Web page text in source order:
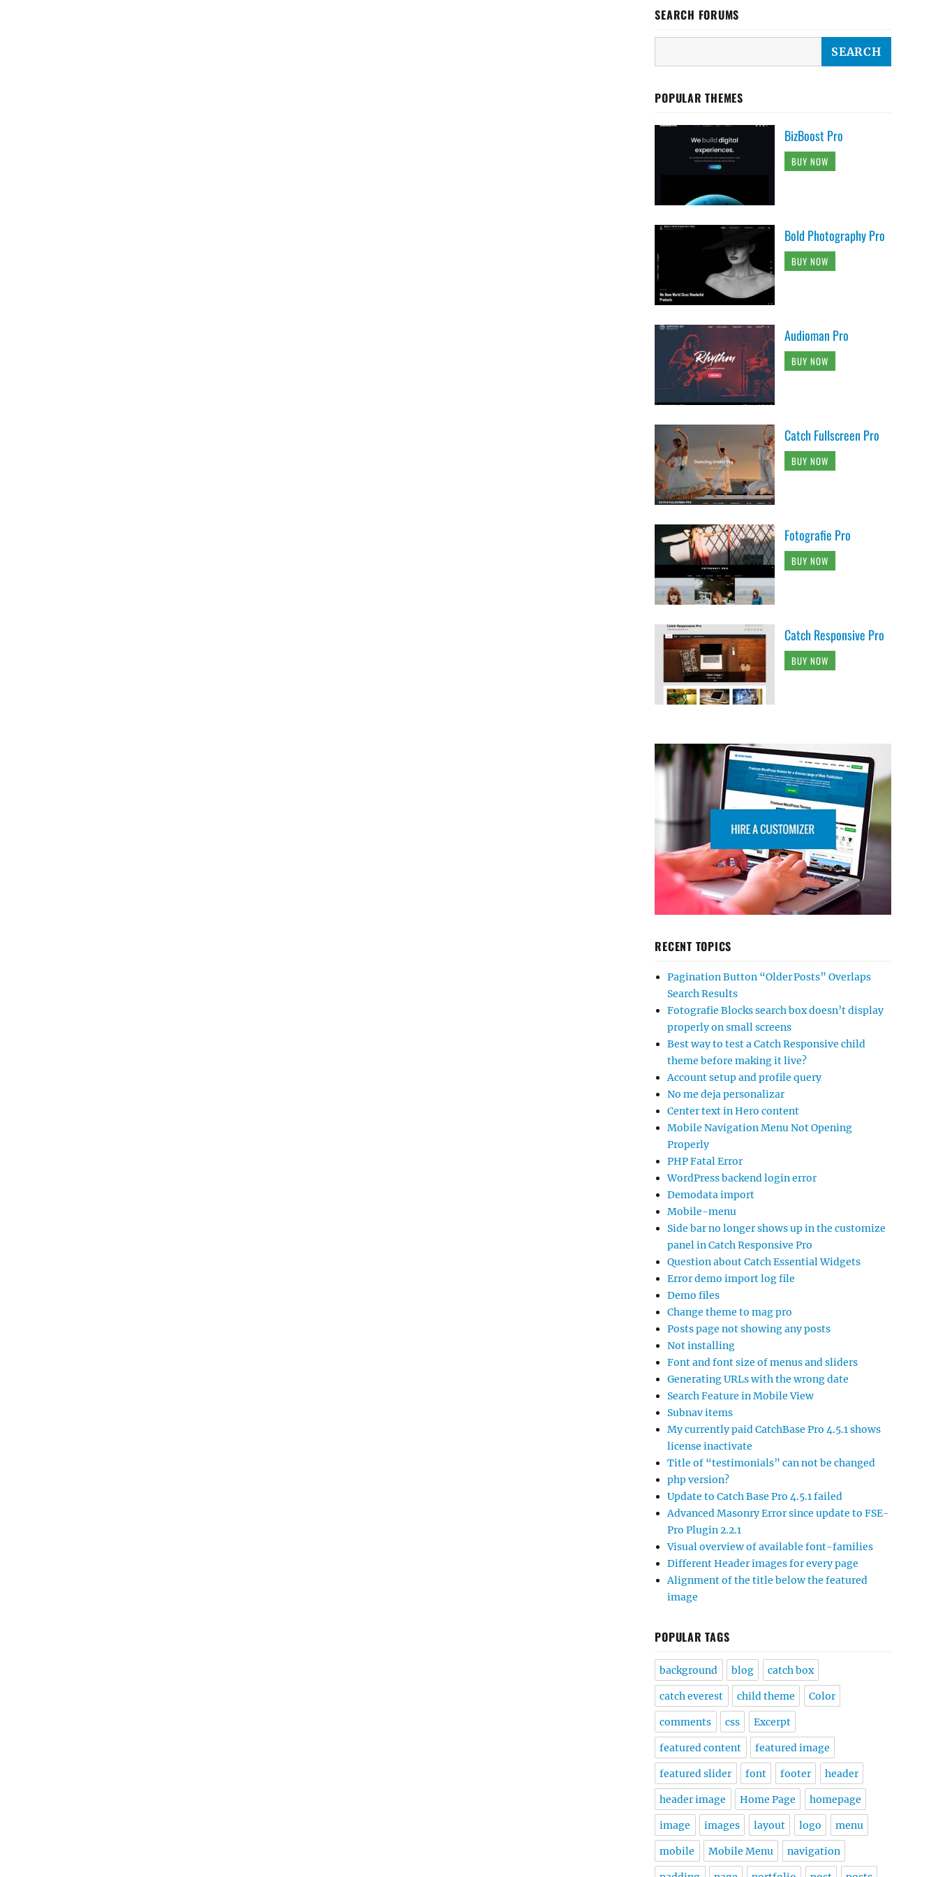
SEARCH FORUMS
POPULAR THEMES
BizBoost Pro
BUY NOW
Bold Photography Pro
BUY NOW
Audioman Pro
BUY NOW
Catch Fullscreen Pro
BUY NOW
Fotografie Pro
BUY NOW
Catch Responsive Pro
BUY NOW
RECENT TOPICS
Pagination Button “Older Posts” Overlaps
Search Results
Fotografie Blocks search box doesn’t display
properly on small screens
Best way to test a Catch Responsive child
theme before making it live?
Account setup and profile query
No me deja personalizar
Center text in Hero content
Mobile Navigation Menu Not Opening
Properly
PHP Fatal Error
WordPress backend login error
Demodata import
Mobile-menu
Side bar no longer shows up in the customize
panel in Catch Responsive Pro
Question about Catch Essential Widgets
Error demo import log file
Demo files
Change theme to mag pro
Posts page not showing any posts
Not installing
Font and font size of menus and sliders
Generating URLs with the wrong date
Search Feature in Mobile View
Subnav items
My currently paid CatchBase Pro 4.5.1 shows
license inactivate
Title of “testimonials” can not be changed
php version?
Update to Catch Base Pro 4.5.1 failed
Advanced Masonry Error since update to FSE-
Pro Plugin 2.2.1
Visual overview of available font-families
Different Header images for every page
Alignment of the title below the featured
image
POPULAR TAGS
background blog catch box
catch everest child theme Color
comments css Excerpt
featured content featured image
featured slider font footer header
header image Home Page homepage
image images layout logo menu
mobile Mobile Menu navigation